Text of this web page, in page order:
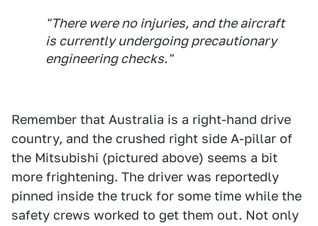
"There were no injuries, and the aircraft
is currently undergoing precautionary
engineering checks."
Remember that Australia is a right-hand drive
country, and the crushed right side A-pillar of
the Mitsubishi (pictured above) seems a bit
more frightening. The driver was reportedly
pinned inside the truck for some time while the
safety crews worked to get them out. Not only